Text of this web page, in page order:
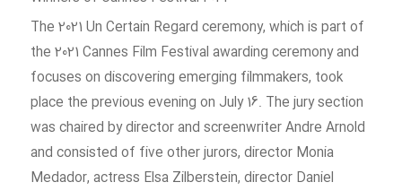
The 2021 Un Certain Regard ceremony, which is part of
the 2021 Cannes Film Festival awarding ceremony and
focuses on discovering emerging filmmakers, took
place the previous evening on July 16. The jury section
was chaired by director and screenwriter Andre Arnold
and consisted of five other jurors, director Monia
Medador, actress Elsa Zilberstein, director Daniel